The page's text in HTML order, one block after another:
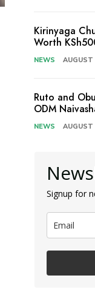
Kirinyaga
Worth
NEWS
Ruto and
ODM
NEWS
Signup for